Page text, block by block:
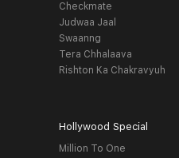
Checkmate
Judwaa Jaal
Swaanng
Tera Chhalaava
Rishton Ka Chakravyuh
Hollywood Special
Million To One